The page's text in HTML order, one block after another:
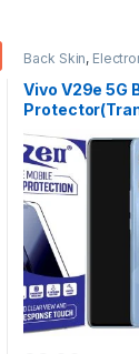
Back Skin,
Vivo V29e 5G
D Back Skin
Ultra-Thin
(2 Packs)
Back Cover
Dry Wipes